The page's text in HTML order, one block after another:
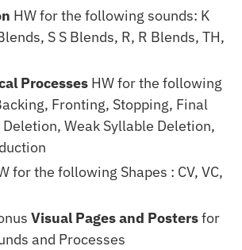
HW for the following sounds: K
S S Blends, R, R Blends, TH,
Processes HW for the following
Fronting, Stopping, Final
Deletion, Weak Syllable Deletion,
for the following Shapes : CV, VC,
Visual Pages and Postersfor
and Processes